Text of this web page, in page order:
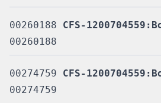
00260188
CFS-
00260188
00274759
CFS-
00274759